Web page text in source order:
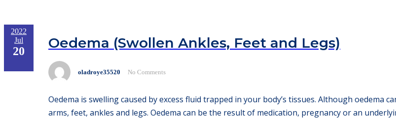
2022
Jul
20 Oedema (Swollen Ankles, Feet and Legs)
oladroye35520 No Comments
Oedema is swelling caused by excess fluid trapped in your body’s tissues. Although oedema
arms, feet, ankles and legs. Oedema can be the result of medication, pregnancy or an